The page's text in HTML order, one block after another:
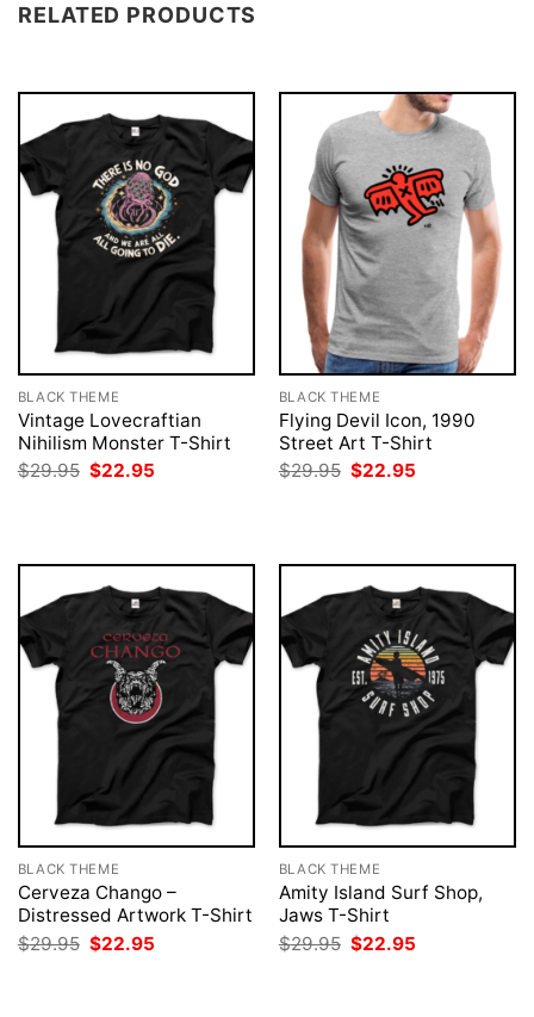
RELATED PRODUCTS
BLACK THEME
Vintage Lovecraftian
Nihilism Monster T-Shirt
$29.95 Original
$22.95
BLACK THEME
Flying Devil Icon, 1990
Street Art T-Shirt
$29.95 Original
$22.95
BLACK THEME
Cerveza Chango –
Distressed Artwork T-Shirt
$29.95 Original
price
$22.95
BLACK THEME
Amity Island Surf Shop,
Jaws T-Shirt
$29.95 Original
price
$22.95